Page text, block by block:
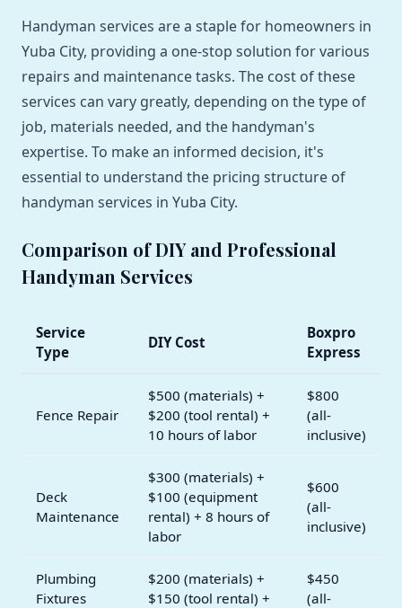
Handyman services are a staple for homeowners in
Yuba City, providing a one-stop solution for various
repairs and maintenance tasks. The cost of these
services can vary greatly, depending on the type of
job, materials needed, and the handyman's
expertise. To make an informed decision, it's
essential to understand the pricing structure of
handyman services in Yuba City.
Comparison of DIY and Professional
Handyman Services
Service
Type
DIY Cost
Boxpro
Express
Fence Repair
$500 (materials) +
$200 (tool rental) +
10 hours of labor
$800
(all-
inclusive)
Deck
Maintenance
$300 (materials) +
$100 (equipment
rental) + 8 hours of
labor
$600
(all-
inclusive)
Plumbing
Fixtures
$200 (materials) +
$150 (tool rental) +
$450
(all-